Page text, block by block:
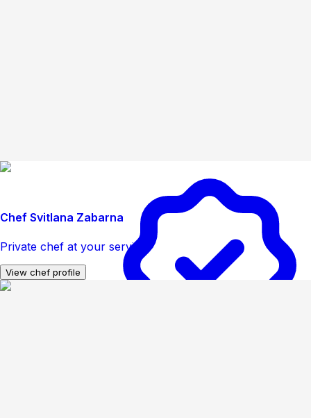
Chef Svitlana Zabarna
Private chef at your service
View chef profile